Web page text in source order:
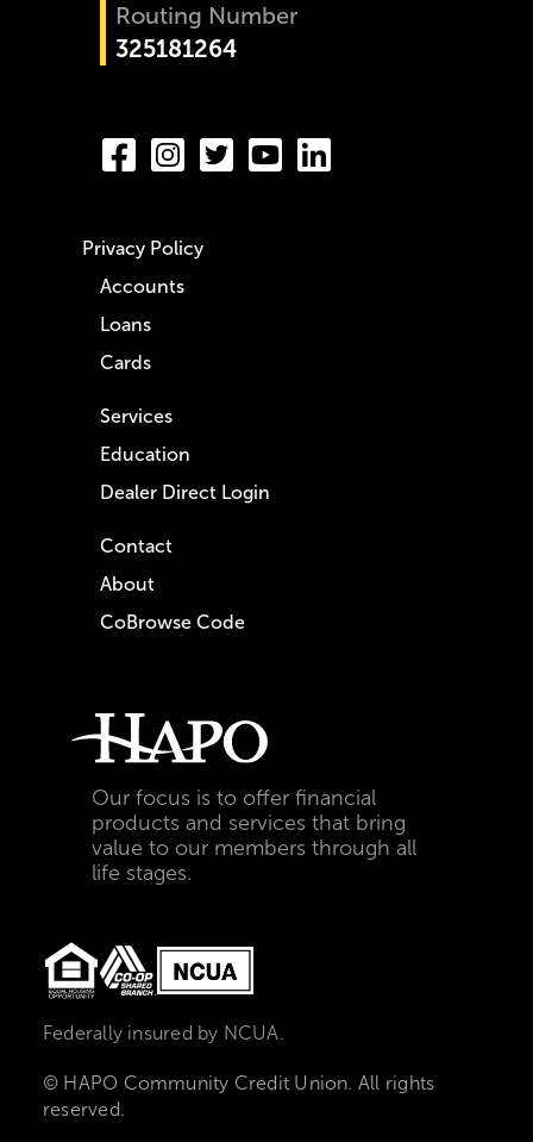
Routing Number
325181264
Our focus is to offer financial
products and services that bring
value to our members through all
life stages.
Accounts
Loans
Cards
Services
Education
Dealer Direct Login
Contact
About
CoBrowse Code
Privacy Policy
Federally insured by NCUA.
© HAPO Community Credit Union. All rights
reserved.